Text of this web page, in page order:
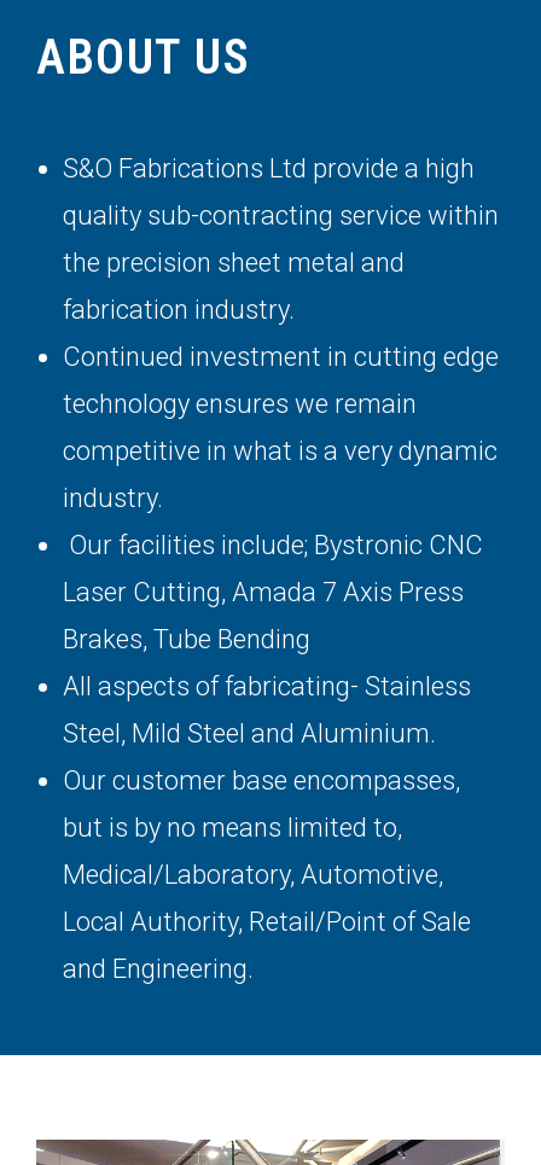
ABOUT US
S&O Fabrications Ltd provide a high
quality sub-contracting service within
the precision sheet metal and
fabrication industry.
Continued investment in cutting edge
technology ensures we remain
competitive in what is a very dynamic
industry.
Our facilities include; Bystronic CNC
Laser Cutting, Amada 7 Axis Press
Brakes, Tube Bending
All aspects of fabricating- Stainless
Steel, Mild Steel and Aluminium.
Our customer base encompasses,
but is by no means limited to,
Medical/Laboratory, Automotive,
Local Authority, Retail/Point of Sale
and Engineering.